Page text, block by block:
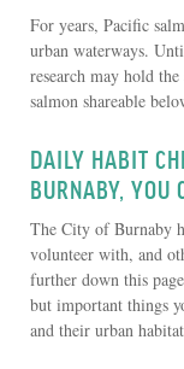
For years, Pacific
urban waterways.
research may hold
salmon shareable
DAILY HABIT
BURNABY, YOU
The City of Burnaby
volunteer with, and
further down this
but important things
and their urban